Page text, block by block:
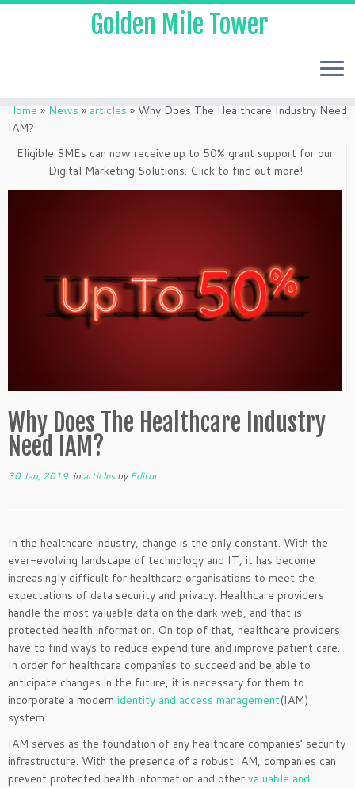
Golden Mile Tower
Home » News » articles » Why Does The Healthcare Industry Need
IAM?
Eligible SMEs can now receive up to 50% grant support for our
Digital Marketing Solutions. Click to find out more!
Why Does The Healthcare Industry
Need IAM?
30 Jan, 2019 in articlesbyEditor
In the healthcare industry, change is the only constant. With the
ever-evolving landscape of technology and IT, it has become
increasingly difficult for healthcare organisations to meet the
expectations of data security and privacy. Healthcare providers
handle the most valuable data on the dark web, and that is
protected health information. On top of that, healthcare providers
have to find ways to reduce expenditure and improve patient care.
In order for healthcare companies to succeed and be able to
anticipate changes in the future, it is necessary for them to
incorporate a modern identity and access management(IAM)
system.
IAM serves as the foundation of any healthcare companies’ security
infrastructure. With the presence of a robust IAM, companies can
prevent protected health information and other valuable and